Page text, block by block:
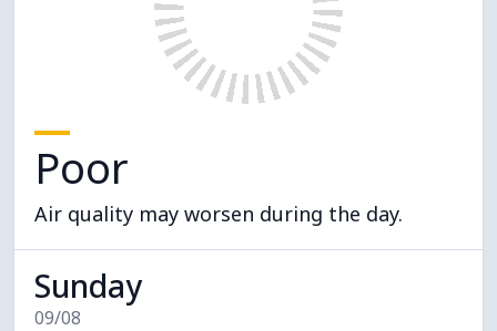
Poor
Air quality may worsen during the day.
Sunday
09/08